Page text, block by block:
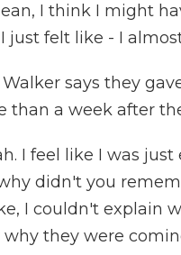
I think I might
just felt like - I
Walker says they
than a week after
I feel like I was
didn't you
I couldn't explain
why they were